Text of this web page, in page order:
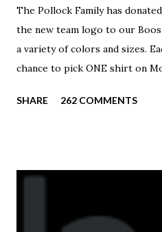
The Pollock Family has
the new team logo to our
a variety of colors and sizes.
chance to pick ONE shirt on
available to anyone. A
SHARE 262 COMMENTS